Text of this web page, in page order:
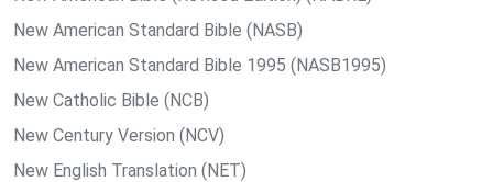
New American Standard Bible (NASB)
New American Standard Bible 1995 (NASB1995)
New Catholic Bible (NCB)
New Century Version (NCV)
New English Translation (NET)